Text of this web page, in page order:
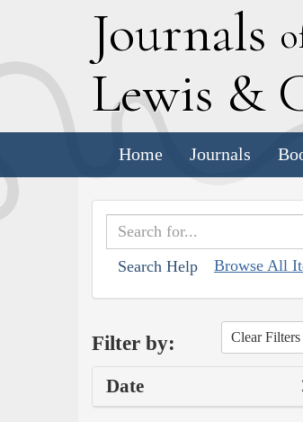
Journals
Lewis &
Home Journals
Search Help Browse All
Filter by: Clear Filters
Date